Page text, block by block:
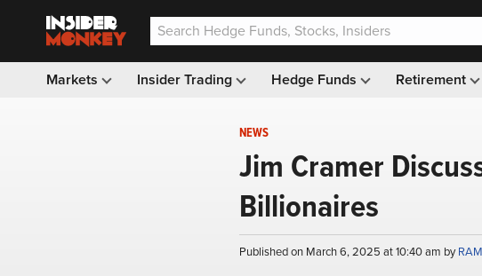
Markets Insider Trading Hedge Funds Retirement
NEWS
Jim Cramer
Billionaires
Published on March 6, 2025 at 10:40 am by